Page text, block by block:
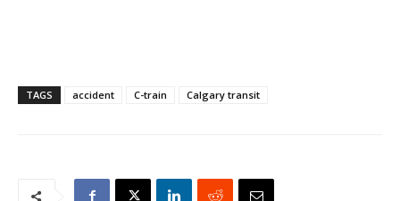
TAGS accident C-train Calgary transit